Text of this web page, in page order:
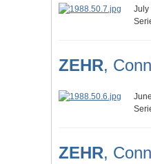
July
ZEHR,
ZEHR,